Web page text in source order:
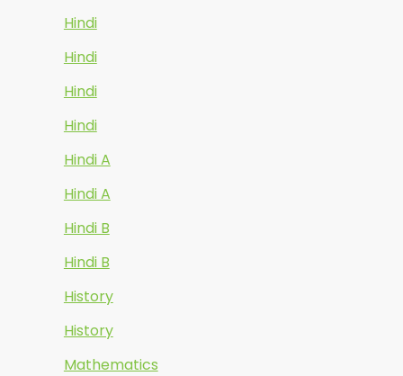
Hindi
Hindi
Hindi
Hindi
Hindi A
Hindi A
Hindi B
Hindi B
History
History
Mathematics